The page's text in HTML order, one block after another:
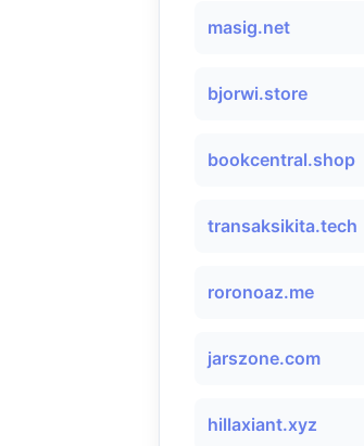
masig.net
bjorwi.store
bookcentral.shop
transaksikita.tech
roronoaz.me
jarszone.com
hillaxiant.xyz